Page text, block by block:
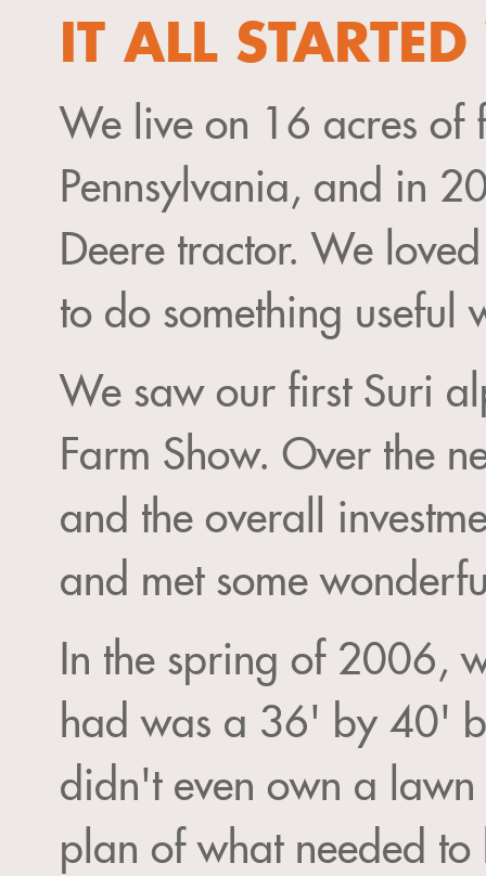
IT ALL
We live on 16 acres of
Pennsylvania, and in
Deere tractor. We
to do something useful
We saw our first Suri
Farm Show. Over the
and the overall
and met some
In the spring of 2006,
had was a 36' by 40'
didn't even own a
plan of what needed